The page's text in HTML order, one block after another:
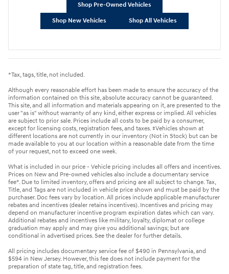
Shop Pre-Owned Vehicles
Shop New Vehicles Shop All Vehicles
*Tax, tags, title, not included.
Although every reasonable effort has been made to ensure the accuracy of the
information contained on this site, absolute accuracy cannot be guaranteed.
This site, and all information and materials appearing on it, are presented to the
user "as is" without warranty of any kind, either express or implied. All vehicles
are subject to prior sale. Prices include all costs to be paid by a consumer,
except for licensing costs, registration fees, and taxes. ‡Vehicles shown at
different locations are not currently in our inventory (Not in Stock) but can be
made available to you at our location within a reasonable date from the time
of your request, not to exceed one week.
What is included in our price - Vehicle pricing includes all offers and incentives.
Prices on New and Pre-owned vehicles also include a documentary service
fee*. Due to limited inventory, offers and pricing are all subject to change. Tax,
Title, and Tags are not included in vehicle price shown and must be paid by the
purchaser. Doc fees vary by location. All prices include applicable manufacturer
rebates and incentives (dealer retains incentives). Incentives and pricing may
depend on manufacturer incentive program expiration dates which can vary.
Additional rebates and incentives like military, loyalty, diplomat or college
graduation may apply and may give you additional savings; but are
conditional in advertised prices. See the dealer for further details.
All pricing includes documentary service fee of $490 in Pennsylvania, and
$594 in New Jersey. However, this fee does not include payment for the
preparation of state tag, title, and registration fees.